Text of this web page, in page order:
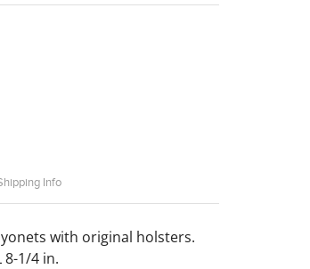
Info
with original holsters.
8-1/4 in.